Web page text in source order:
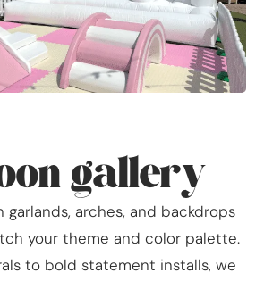
gallery
garlands, arches, and backdrops
your theme and color palette.
to bold statement installs, we